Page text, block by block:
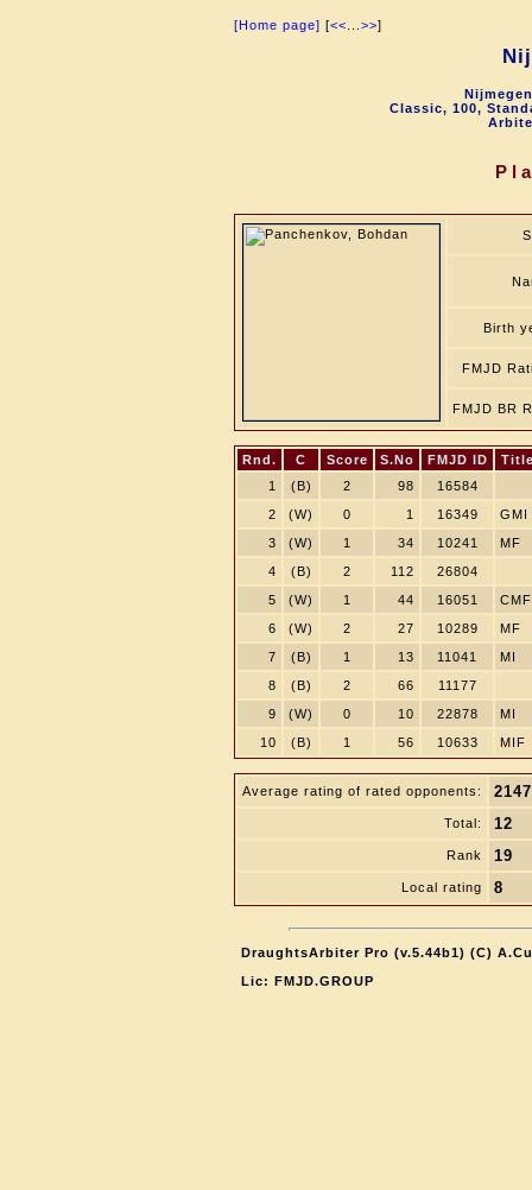
[Home page] [<< >>]
Classic, 100,
Birth
FMJD
FMJD BR
Rnd. C Score S.No FMJD ID
1
(B) 2 98
16584
2
(W) 0 1 16349
GMI
3
(W) 1 34 10241
MF
4
(B) 2 112
26804
5
(W) 1 44 16051
CMF
6
(W) 2 27 10289
MF
7
(B) 1 13 11041
MI
8
(B) 2 66
11177
9
(W) 0 10 22878
MI
10
(B) 1 56 10633 MIF
Average rating of rated opponents: 2147
Total: 12
Rank 19
Local rating 8
DraughtsArbiter Pro (v.5.44b1) (C)
Lic: FMJD.GROUP